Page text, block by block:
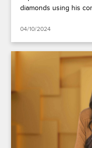
diamonds using his
04/10/2024